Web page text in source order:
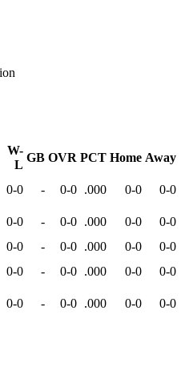
W-
L
GB OVR PCT Home Away
0-0 - 0-0 .000 0-0
0-0
0-0 - 0-0 .000 0-0
0-0
0-0 - 0-0 .000 0-0
0-0
0-0 - 0-0 .000 0-0 0-0
0-0 - 0-0 .000 0-0
0-0